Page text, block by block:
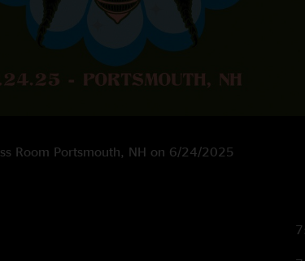
Room Portsmouth, NH on 6/24/2025